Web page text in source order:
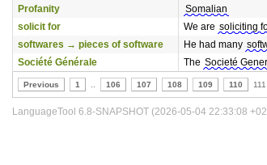
Profanity
Somalian
solicit for
We are soliciting
softwares → pieces of software
He had many
Société Générale
The Societé
Previous 1 106 107 108 109 110 111
LanguageTool 6.8-SNAPSHOT (2026-05-04 22:33:08